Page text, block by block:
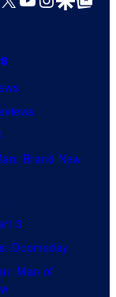
Brand New
3
Doomsday
Man of